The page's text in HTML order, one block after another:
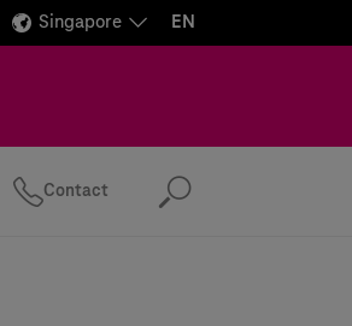
Singapore EN
Contact Search